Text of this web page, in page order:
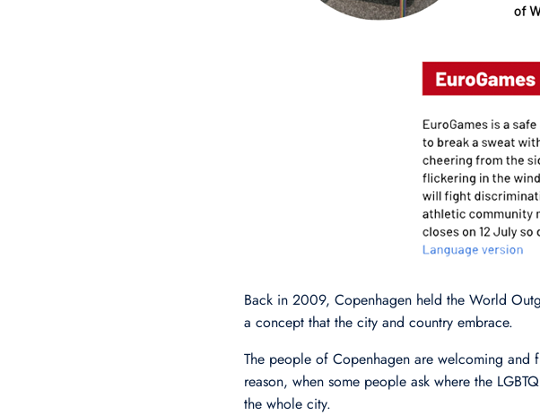
Back in 2009, Copenhagen held the World
a concept that the city and country embrace.
The people of Copenhagen are welcoming and
reason, when some people ask where the
the whole city.